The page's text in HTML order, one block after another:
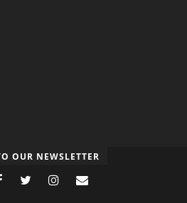
OUR NEWSLETTER